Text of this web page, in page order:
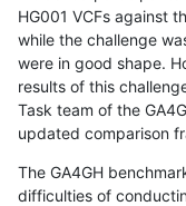
HG001 VCFs against
while the challenge
were in good shape.
results of this
Task team of the
updated comparison
The GA4GH
difficulties of